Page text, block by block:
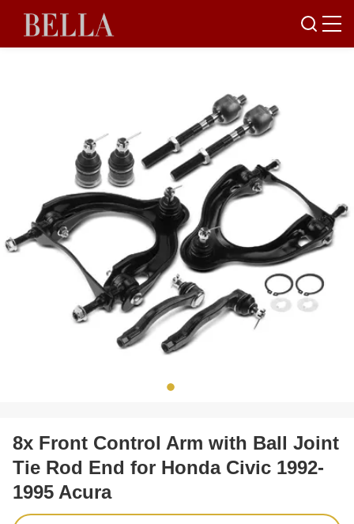
8x Front Control Arm with Ball Joint
Tie Rod End for Honda Civic 1992-
1995 Acura